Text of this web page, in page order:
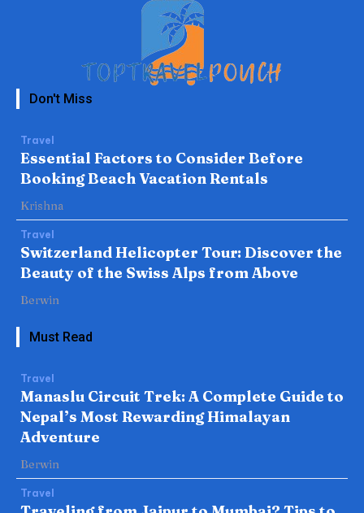
Don't Miss
Travel
Essential Factors to Consider Before
Booking Beach Vacation Rentals
Krishna
Travel
Switzerland Helicopter Tour: Discover the
Beauty of the Swiss Alps from Above
Berwin
Must Read
Travel
Manaslu Circuit Trek: A Complete Guide to
Nepal’s Most Rewarding Himalayan
Adventure
Berwin
Travel